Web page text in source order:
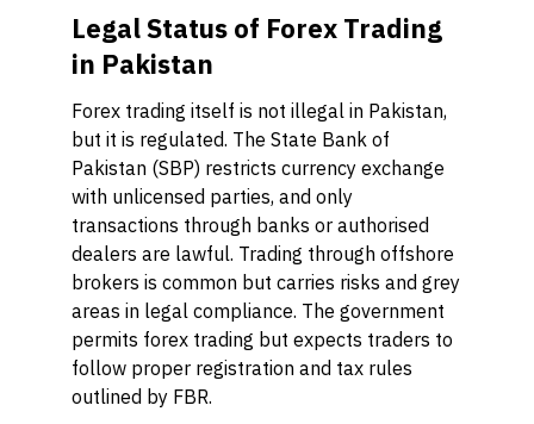
Legal Status of Forex Trading
in Pakistan
Forex trading itself is not illegal in Pakistan,
but it is regulated. The State Bank of
Pakistan (SBP) restricts currency exchange
with unlicensed parties, and only
transactions through banks or authorised
dealers are lawful. Trading through offshore
brokers is common but carries risks and grey
areas in legal compliance. The government
permits forex trading but expects traders to
follow proper registration and tax rules
outlined by FBR.